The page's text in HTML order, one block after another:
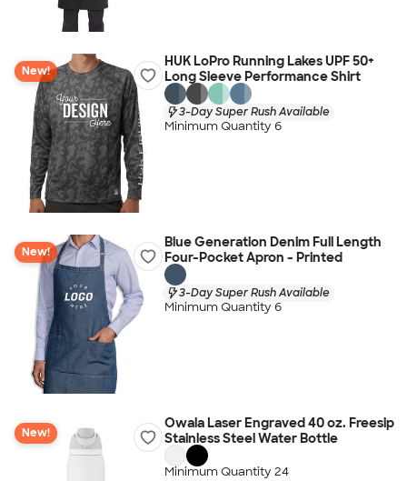
New!
HUK LoPro Running Lakes UPF 50+
Long Sleeve Performance Shirt
3-Day Super Rush Available
Minimum Quantity 6
New!
Blue Generation Denim Full Length
Four-Pocket Apron - Printed
3-Day Super Rush Available
Minimum Quantity 6
New!
Owala Laser Engraved 40 oz. Freesip
Stainless Steel Water Bottle
Minimum Quantity 24